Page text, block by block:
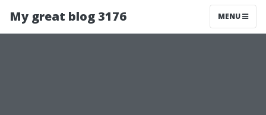
My great blog 3176 MENU